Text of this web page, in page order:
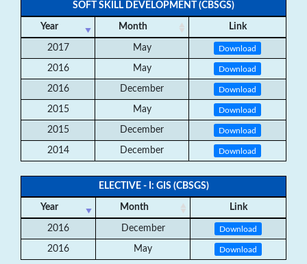
SOFT SKILL DEVELOPMENT (CBSGS)
Year Month Link
2017 May Download
2016 May Download
2016 December Download
2015 May Download
2015 December Download
2014 December Download
ELECTIVE - I: GIS (CBSGS)
Year Month Link
2016 December Download
2016 May Download